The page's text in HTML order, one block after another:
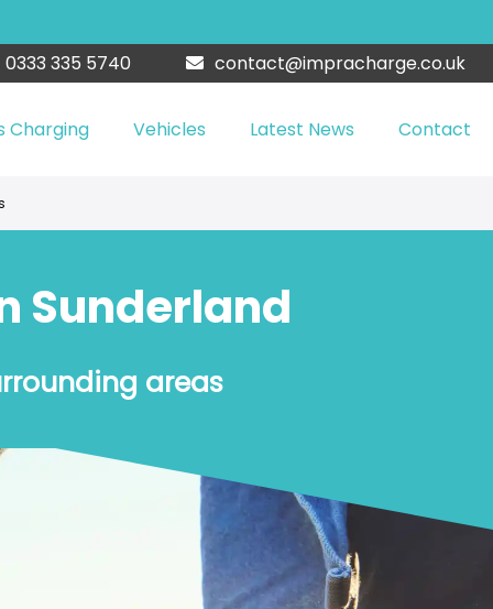
0333 335 5740 contact@impracharge.co.uk
Charging Vehicles Latest News Contact
Sunderland
areas